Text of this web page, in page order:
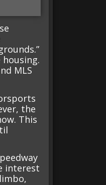
MLS
the
This
interest